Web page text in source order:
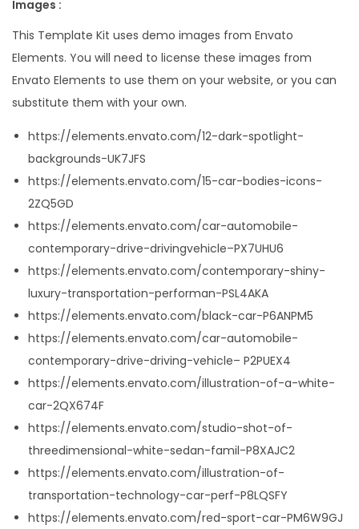
Images :
This Template Kit uses demo images from Envato
Elements. You will need to license these images from
Envato Elements to use them on your website, or you can
substitute them with your own.
https://elements.envato.com/12-dark-spotlight-
backgrounds-UK7JFS
https://elements.envato.com/15-car-bodies-icons-
2ZQ5GD
https://elements.envato.com/car-automobile-
contemporary-drive-drivingvehicle–PX7UHU6
https://elements.envato.com/contemporary-shiny-
luxury-transportation-performan-PSL4AKA
https://elements.envato.com/black-car-P6ANPM5
https://elements.envato.com/car-automobile-
contemporary-drive-driving-vehicle– P2PUEX4
https://elements.envato.com/illustration-of-a-white-
car-2QX674F
https://elements.envato.com/studio-shot-of-
threedimensional-white-sedan-famil-P8XAJC2
https://elements.envato.com/illustration-of-
transportation-technology-car-perf-P8LQSFY
https://elements.envato.com/red-sport-car-PM6W9GJ